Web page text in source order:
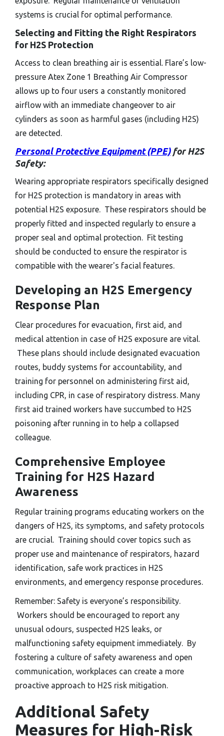
systems is crucial for optimal performance.
Selecting and Fitting the Right Respirators
for H2S Protection
Access to clean breathing air is essential. Flare’s low-
pressure Atex Zone 1 Breathing Air Compressor
allows up to four users a constantly monitored
airflow with an immediate changeover to air
cylinders as soon as harmful gases (including H2S)
are detected.
Personal Protective Equipment (PPE)for H2S
Safety:
Wearing appropriate respirators specifically designed
for H2S protection is mandatory in areas with
potential H2S exposure. These respirators should be
properly fitted and inspected regularly to ensure a
proper seal and optimal protection. Fit testing
should be conducted to ensure the respirator is
compatible with the wearer's facial features.
Developing an H2S Emergency
Response Plan
Clear procedures for evacuation, first aid, and
medical attention in case of H2S exposure are vital.
These plans should include designated evacuation
routes, buddy systems for accountability, and
training for personnel on administering first aid,
including CPR, in case of respiratory distress. Many
first aid trained workers have succumbed to H2S
poisoning after running in to help a collapsed
colleague.
Comprehensive Employee
Training for H2S Hazard
Awareness
Regular training programs educating workers on the
dangers of H2S, its symptoms, and safety protocols
are crucial. Training should cover topics such as
proper use and maintenance of respirators, hazard
identification, safe work practices in H2S
environments, and emergency response procedures.
Remember: Safety is everyone’s responsibility.
Workers should be encouraged to report any
unusual odours, suspected H2S leaks, or
malfunctioning safety equipment immediately. By
fostering a culture of safety awareness and open
communication, workplaces can create a more
proactive approach to H2S risk mitigation.
Additional Safety
Measures for High-Risk